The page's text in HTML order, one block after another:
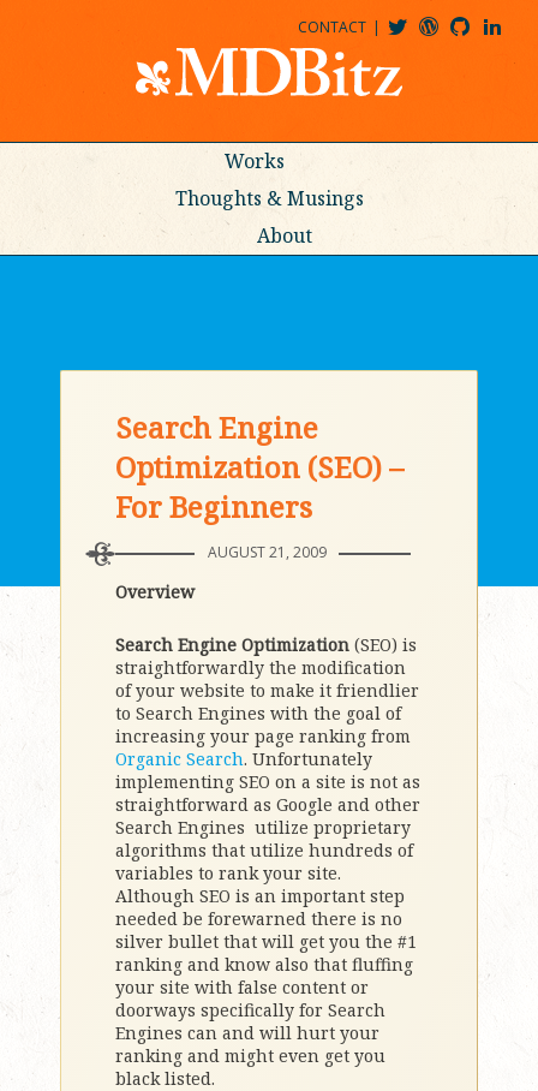
CONTACT
Works
Thoughts & Musings
About
Search Engine
Optimization (SEO) –
For Beginners
AUGUST 21, 2009
Overview
Search Engine Optimization (SEO) is
straightforwardly the modification
of your website to make it friendlier
to Search Engines with the goal of
increasing your page ranking from
Organic Search. Unfortunately
implementing SEO on a site is not as
straightforward as Google and other
Search Engines utilize proprietary
algorithms that utilize hundreds of
variables to rank your site.
Although SEO is an important step
needed be forewarned there is no
silver bullet that will get you the #1
ranking and know also that fluffing
your site with false content or
doorways specifically for Search
Engines can and will hurt your
ranking and might even get you
black listed.